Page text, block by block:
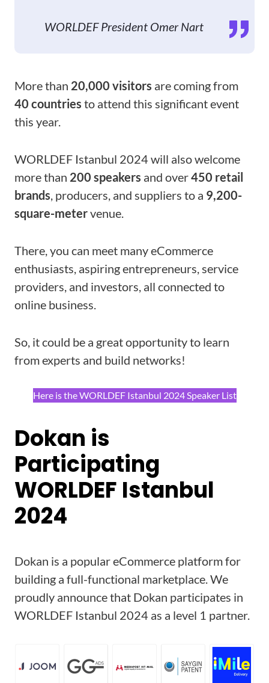
WORLDEF President Omer Nart
More than 20,000 visitors are coming from
40 countries to attend this significant event
this year.
WORLDEF Istanbul 2024 will also welcome
more than 200 speakers and over450 retail
brands, producers, and suppliers to a 9,200-
square-metervenue.
There, you can meet many eCommerce
enthusiasts, aspiring entrepreneurs, service
providers, and investors, all connected to
online business.
So, it could be a great opportunity to learn
from experts and build networks!
Here is the WORLDEF Istanbul 2024 Speaker List
Dokan is
Participating
WORLDEF Istanbul
2024
Dokan is a popular eCommerce platform for
building a full-functional marketplace. We
proudly announce that Dokan participates in
WORLDEF Istanbul 2024 as a level 1 partner.